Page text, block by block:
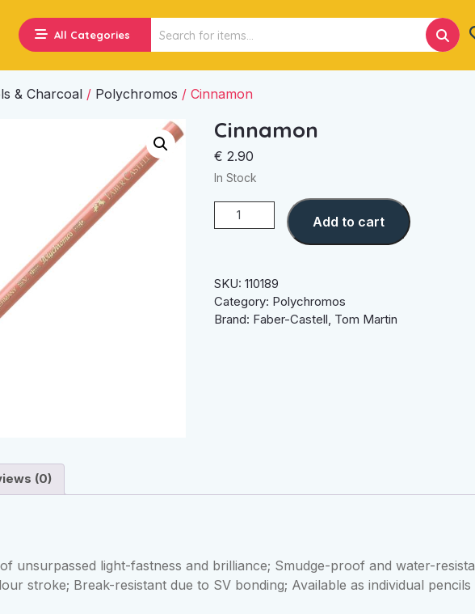
All Categories
for:
& Charcoal / Polychromos / Cinnamon
Cinnamon
€ 2.90
In Stock
Cinnamon
quantity
Add to cart
SKU:110189
Category: Polychromos
Brand: Faber-Castell Tom Martin
(0)
unsurpassed light-fastness and brilliance; Smudge-proof and water-
stroke; Break-resistant due to SV bonding; Available as individual pencils